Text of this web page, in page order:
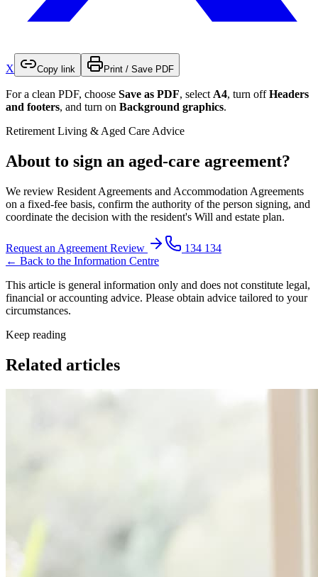
X Copy link Print / Save PDF
For a clean PDF, choose Save as PDF, select A4, turn offHeaders
and footers, and turn on Background graphics.
Retirement Living & Aged Care Advice
About to sign an aged-care agreement?
We review Resident Agreements and Accommodation Agreements
on a fixed-fee basis, confirm the authority of the person signing, and
coordinate the decision with the resident's Will and estate plan.
Request an Agreement Review
134 134
← Back to the Information Centre
This article is general information only and does not constitute legal,
financial or accounting advice. Please obtain advice tailored to your
circumstances.
Keep reading
Related articles